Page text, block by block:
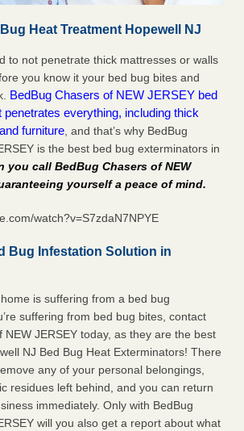
Heat Treatment Hopewell NJ
to not penetrate thick mattresses or walls
you know it your bed bug bites and
BedBug Chasers of NEW JERSEY bed
penetrates everything, including thick
furniture, and that’s why BedBug
is the best bed bug exterminators in
you call BedBug Chasers of NEW
yourself a peace of mind.
watch?v=S7zdaN7NPYE
Bug Infestation Solution in
is suffering from a bed bug
suffering from bed bug bites, contact
NEW JERSEY today, as they are the best
NJ Bed Bug Heat Exterminators! There
any of your personal belongings,
residues left behind, and you can return
immediately. Only with BedBug
will you also get a report about what